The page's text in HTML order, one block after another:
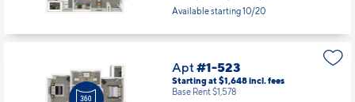
Starting at $1,583 incl.
Base Rent $1,513
2 Bed | 2 Bath |1255 sq. ft.